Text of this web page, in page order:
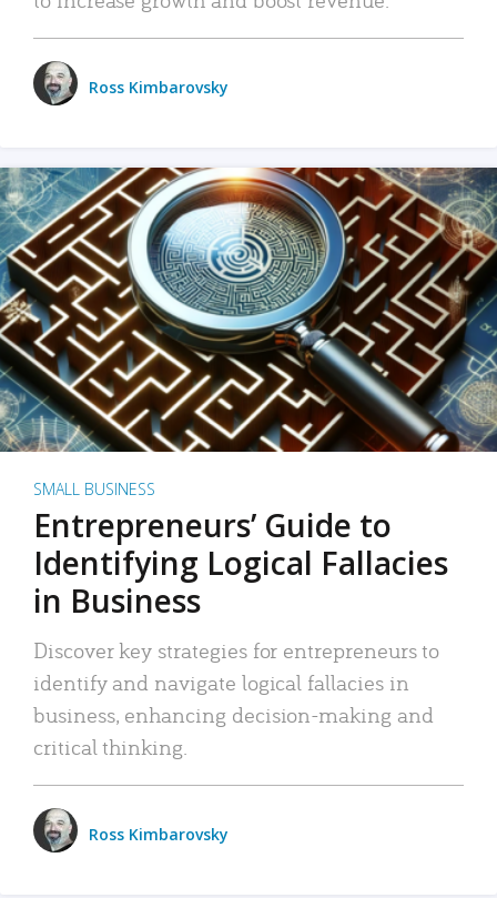
Ross Kimbarovsky
SMALL BUSINESS
Entrepreneurs’ Guide to
Identifying Logical Fallacies
in Business
Discover key strategies for entrepreneurs to
identify and navigate logical fallacies in
business, enhancing decision-making and
critical thinking.
Ross Kimbarovsky